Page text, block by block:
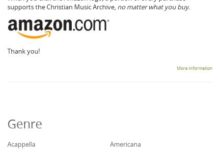
supports the Christian Music Archive, no matter what you buy.
Thank you!
More information
Genre
Acappella
Americana